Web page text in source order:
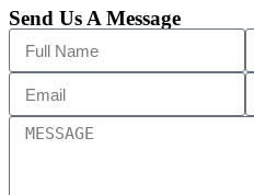
Send Us A Message